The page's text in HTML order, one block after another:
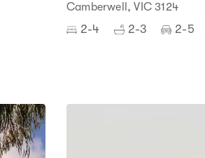
Camberwell, VIC 3124
2-4 2-3 2-5